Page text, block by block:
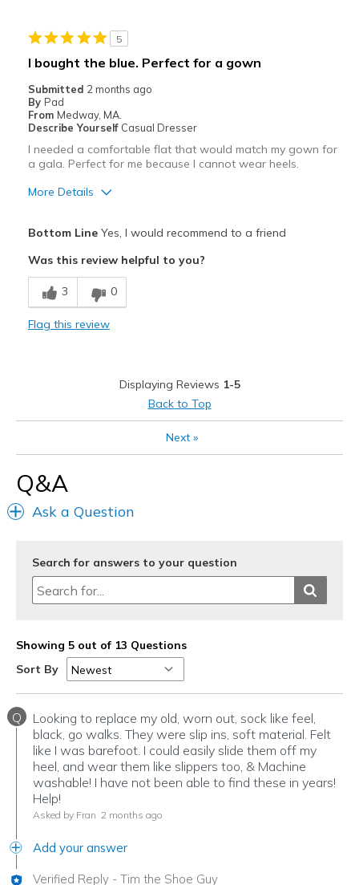
Casual Wear
Travel
Width
Feels true to width
Sizing
Feels true to size
View On Shoes
5
I bought the blue. Perfect for a gown
Submitted 2 months ago
By Pad
From Medway, MA.
Describe Yourself Casual Dresser
I needed a comfortable flat that would match my gown for
a gala. Perfect for me because I cannot wear heels.
More Details
Breathe Well
Comfortable
Going Out
Special Occasions
Width
Sizing
Feels half size too big
Bottom LineYes, I would recommend to a friend
Was this review helpful to you?
3 0
Flag this review
Displaying Reviews 1-5
Back to Top
Next»
Q&A
Ask a Question
Search for answers to your question
Showing 5 out of 13 Questions
Sort By
Q
Looking to replace my old, worn out, sock like feel,
black, go walks. They were slip ins, soft material. Felt
like I was barefoot. I could easily slide them off my
heel, and wear them like slippers too, & Machine
washable! I have not been able to find these in years!
Help!
Asked by Fran 2 months ago
Add your answer
Verified Reply - Tim the Shoe Guy